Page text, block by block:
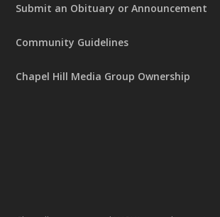
Submit an Obituary or Announcement
Community Guidelines
Chapel Hill Media Group Ownership